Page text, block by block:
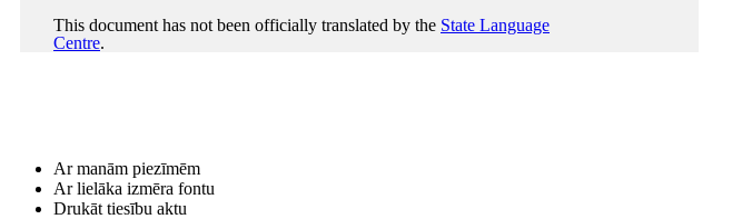
This document has not been officially translated by the State Language
Centre.
Ar manām piezīmēm
Ar lielāka izmēra fontu
Drukāt tiesību aktu